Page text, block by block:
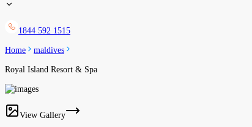
1844 592 1515
Home maldives
Royal Island Resort & Spa
View Gallery